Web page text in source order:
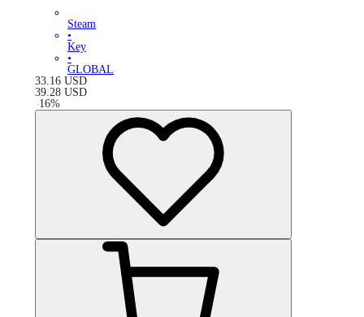
Steam
•
Key
•
GLOBAL
33.16 USD
39.28 USD
-16%